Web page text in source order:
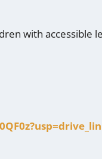
with accessible